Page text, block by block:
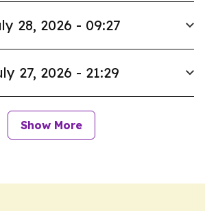
28, 2026 - 09:27
27, 2026 - 21:29
Show More